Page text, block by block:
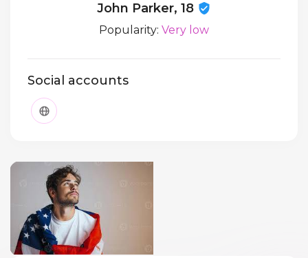
John Parker, 18
Popularity: Very low
Social accounts